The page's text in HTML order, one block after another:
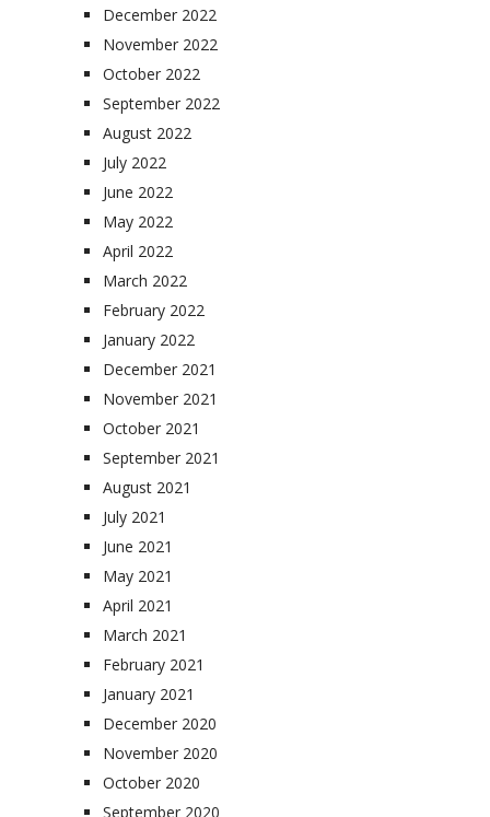
December 2022
November 2022
October 2022
September 2022
August 2022
July 2022
June 2022
May 2022
April 2022
March 2022
February 2022
January 2022
December 2021
November 2021
October 2021
September 2021
August 2021
July 2021
June 2021
May 2021
April 2021
March 2021
February 2021
January 2021
December 2020
November 2020
October 2020
September 2020